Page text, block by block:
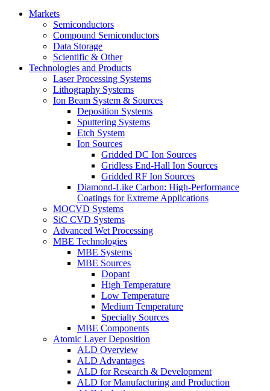
Markets
Semiconductors
Compound Semiconductors
Data Storage
Scientific & Other
Technologies and Products
Laser Processing Systems
Lithography Systems
Ion Beam System & Sources
Deposition Systems
Sputtering Systems
Etch System
Ion Sources
Gridded DC Ion Sources
Gridless End-Hall Ion Sources
Gridded RF Ion Sources
Diamond-Like Carbon: High-Performance
Coatings for Extreme Applications
MOCVD Systems
SiC CVD Systems
Advanced Wet Processing
MBE Technologies
MBE Systems
MBE Sources
Dopant
High Temperature
Low Temperature
Medium Temperature
Specialty Sources
MBE Components
Atomic Layer Deposition
ALD Overview
ALD Advantages
ALD for Research & Development
ALD for Manufacturing and Production